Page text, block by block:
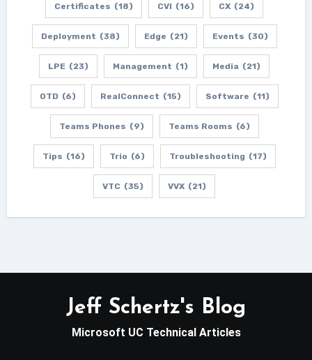
Certificates (18) CVI (16) CX (24)
Deployment (38) Edge (21) Events (30)
LPE (23) Management (1) Media (21)
OTD (6) RealConnect (15) Software (11)
Teams Phones (9) Teams Rooms (6)
Tips (16) Trio (6) Troubleshooting (17)
VTC (35) VVX (21)
Jeff Schertz's Blog
Microsoft UC Technical Articles